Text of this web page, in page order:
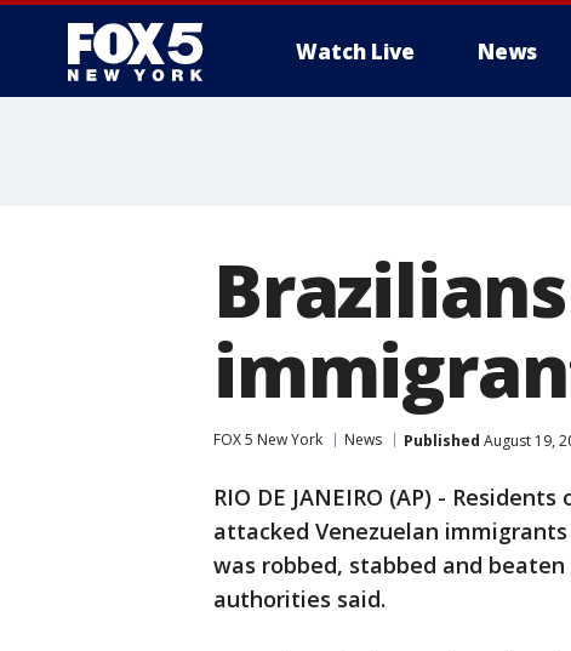
Watch Live News
FOX 5 New York News Published August 19,
RIO DE JANEIRO (AP) -
attacked Venezuelan
was robbed, stabbed and
authorities said.